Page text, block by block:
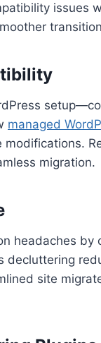
issues
managed
modifications.
migration.
headaches by
decluttering
site